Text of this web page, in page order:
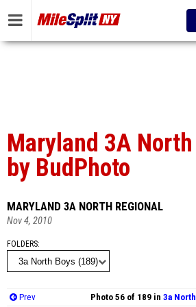
Maryland 3A North
by BudPhoto
MARYLAND 3A NORTH REGIONAL
Nov 4, 2010
FOLDERS
Prev Photo 56 of 189 in 3a